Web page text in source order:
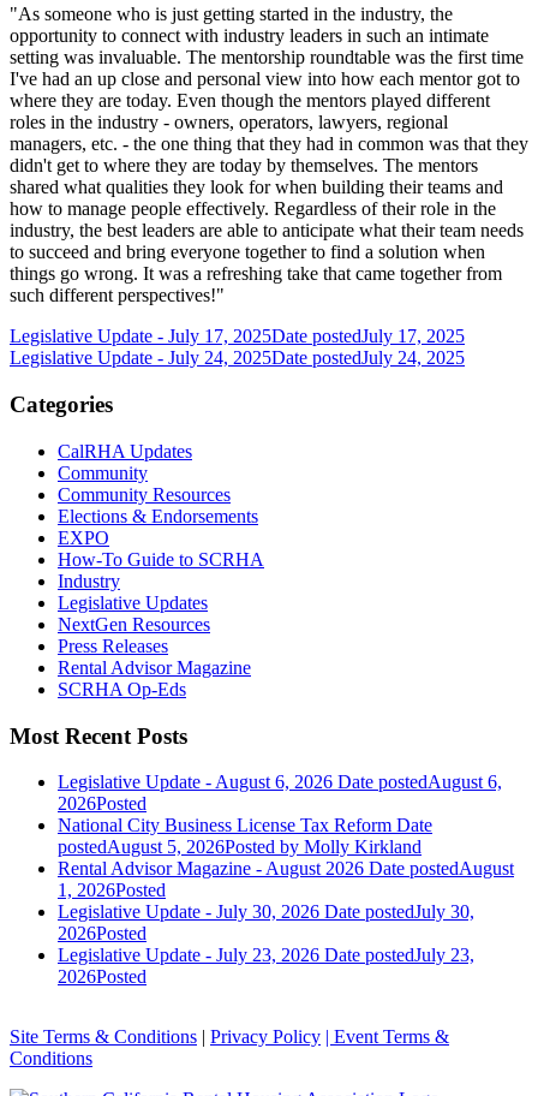
"As someone who is just getting started in the industry, the
opportunity to connect with industry leaders in such an intimate
setting was invaluable. The mentorship roundtable was the first time
I've had an up close and personal view into how each mentor got to
where they are today. Even though the mentors played different
roles in the industry - owners, operators, lawyers, regional
managers, etc. - the one thing that they had in common was that they
didn't get to where they are today by themselves. The mentors
shared what qualities they look for when building their teams and
how to manage people effectively. Regardless of their role in the
industry, the best leaders are able to anticipate what their team needs
to succeed and bring everyone together to find a solution when
things go wrong. It was a refreshing take that came together from
such different perspectives!"
Legislative Update - July 17, 2025Date postedJuly 17, 2025
Legislative Update - July 24, 2025Date postedJuly 24, 2025
Categories
CalRHA Updates
Community
Community Resources
Elections & Endorsements
EXPO
How-To Guide to SCRHA
Industry
Legislative Updates
NextGen Resources
Press Releases
Rental Advisor Magazine
SCRHA Op-Eds
Most Recent Posts
Legislative Update - August 6, 2026 Date postedAugust 6,
2026Posted
National City Business License Tax Reform Date
postedAugust 5, 2026Posted by Molly Kirkland
Rental Advisor Magazine - August 2026 Date postedAugust
1, 2026Posted
Legislative Update - July 30, 2026 Date postedJuly 30,
2026Posted
Legislative Update - July 23, 2026 Date postedJuly 23,
2026Posted
Site Terms & Conditions | Privacy Policy | Event Terms &
Conditions